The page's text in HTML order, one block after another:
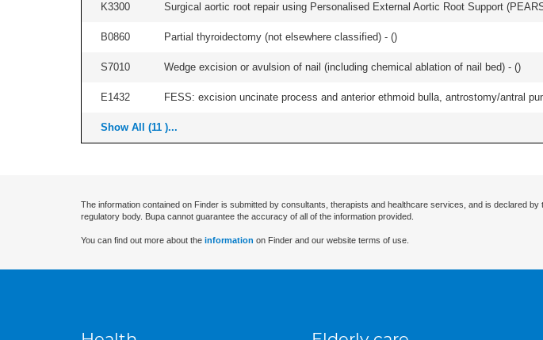
K3300 Surgical aortic root repair using Personalised External Aortic Root Support
B0860 Partial thyroidectomy (not elsewhere classified) - ()
S7010 Wedge excision or avulsion of nail (including chemical ablation of nail bed) - ()
E1432 FESS: excision uncinate process and anterior ethmoid bulla, antrostomy/antral
Show All (11 )...
The information contained on Finder is submitted by consultants, therapists and healthcare services, and is declared
regulatory body. Bupa cannot guarantee the accuracy of all of the information provided.
You can find out more about the information on Finder and our website terms of use.